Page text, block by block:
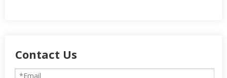
Contact Us